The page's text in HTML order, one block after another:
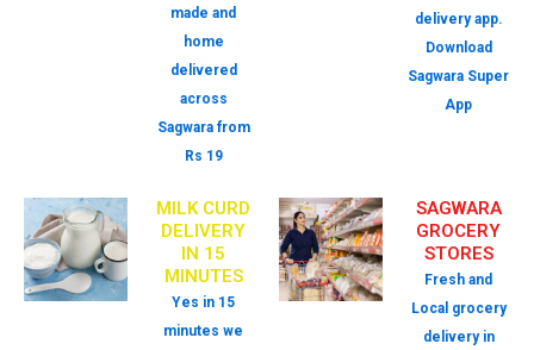
made and
home
delivered
across
Sagwara from
Rs 19
delivery app.
Download
Sagwara Super
App
MILK CURD
DELIVERY
IN 15
MINUTES
Yes in 15
minutes we
SAGWARA
GROCERY
STORES
Fresh and
Local grocery
delivery in